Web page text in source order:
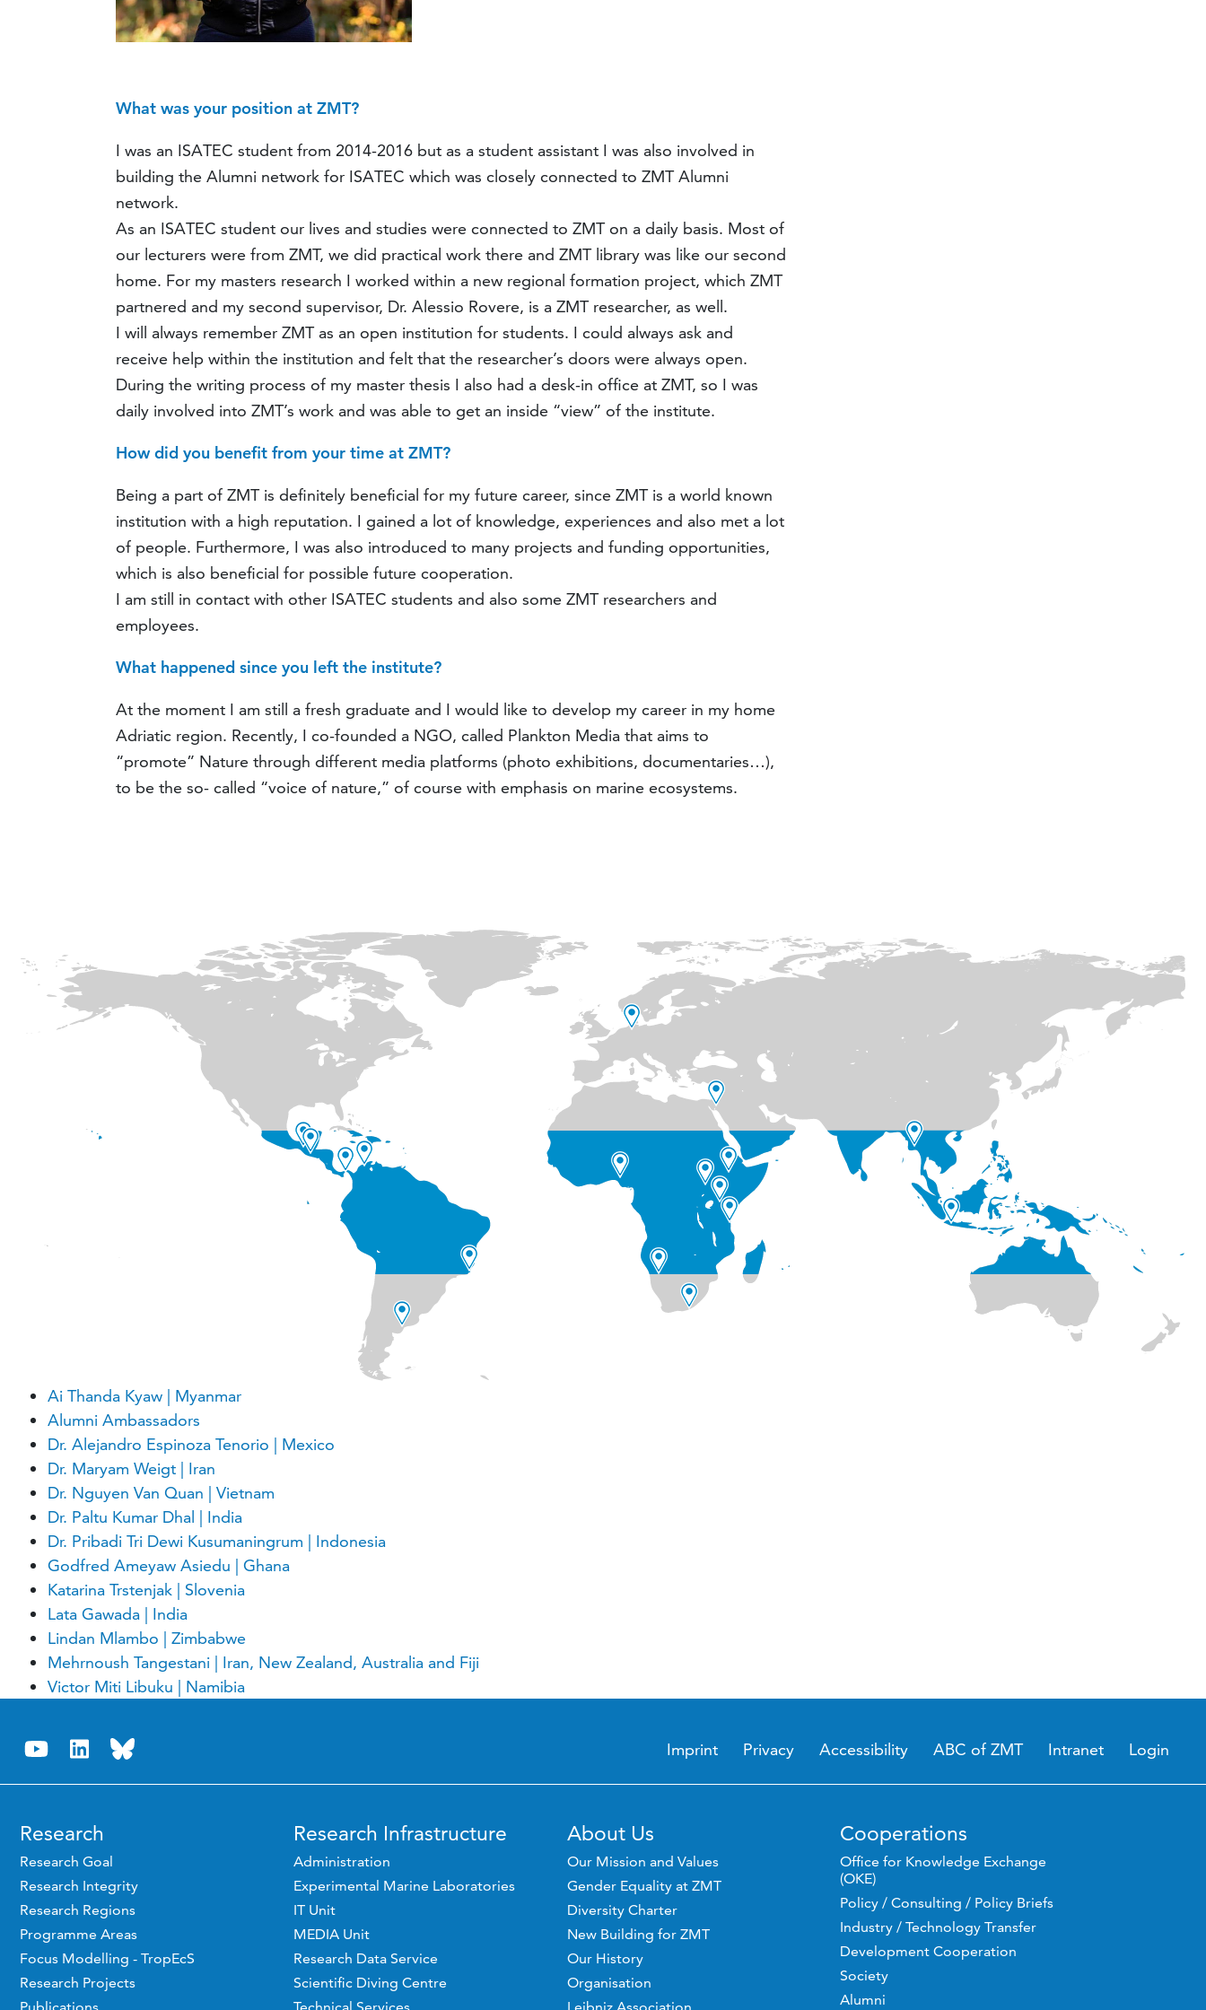
What was your position at ZMT?
I was an ISATEC student from 2014-2016 but as a student assistant I was also involved in
building the Alumni network for ISATEC which was closely connected to ZMT Alumni
network.
As an ISATEC student our lives and studies were connected to ZMT on a daily basis. Most of
our lecturers were from ZMT, we did practical work there and ZMT library was like our second
home. For my masters research I worked within a new regional formation project, which ZMT
partnered and my second supervisor, Dr. Alessio Rovere, is a ZMT researcher, as well.
I will always remember ZMT as an open institution for students. I could always ask and
receive help within the institution and felt that the researcher’s doors were always open.
During the writing process of my master thesis I also had a desk-in office at ZMT, so I was
daily involved into ZMT’s work and was able to get an inside “view” of the institute.
How did you benefit from your time at ZMT?
Being a part of ZMT is definitely beneficial for my future career, since ZMT is a world known
institution with a high reputation. I gained a lot of knowledge, experiences and also met a lot
of people. Furthermore, I was also introduced to many projects and funding opportunities,
which is also beneficial for possible future cooperation.
I am still in contact with other ISATEC students and also some ZMT researchers and
employees.
What happened since you left the institute?
At the moment I am still a fresh graduate and I would like to develop my career in my home
Adriatic region. Recently, I co-founded a NGO, called Plankton Media that aims to
“promote” Nature through different media platforms (photo exhibitions, documentaries…),
to be the so- called “voice of nature,” of course with emphasis on marine ecosystems.
Ai Thanda Kyaw | Myanmar
Alumni Ambassadors
Dr. Alejandro Espinoza Tenorio | Mexico
Dr. Maryam Weigt | Iran
Dr. Nguyen Van Quan | Vietnam
Dr. Paltu Kumar Dhal | India
Dr. Pribadi Tri Dewi Kusumaningrum | Indonesia
Godfred Ameyaw Asiedu | Ghana
Katarina Trstenjak | Slovenia
Lata Gawada | India
Lindan Mlambo | Zimbabwe
Mehrnoush Tangestani | Iran, New Zealand, Australia and Fiji
Victor Miti Libuku | Namibia
Imprint Privacy Accessibility ABC of ZMT Intranet Login
Research
Research Goal
Research Integrity
Research Regions
Programme Areas
Focus Modelling - TropEcS
Research Projects
Research Infrastructure
Administration
Experimental Marine Laboratories
IT Unit
MEDIA Unit
Research Data Service
Scientific Diving Centre
About Us
Our Mission and Values
Gender Equality at ZMT
Diversity Charter
New Building for ZMT
Our History
Organisation
Cooperations
Office for Knowledge Exchange
(OKE)
Policy / Consulting / Policy Briefs
Industry / Technology Transfer
Development Cooperation
Society
Alumni